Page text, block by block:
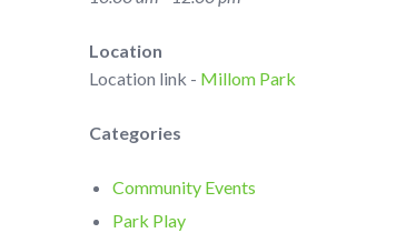
Location
Location link - Millom Park
Categories
Community Events
Park Play